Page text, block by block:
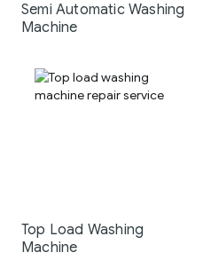
Semi Automatic Washing
Machine
Top Load Washing
Machine